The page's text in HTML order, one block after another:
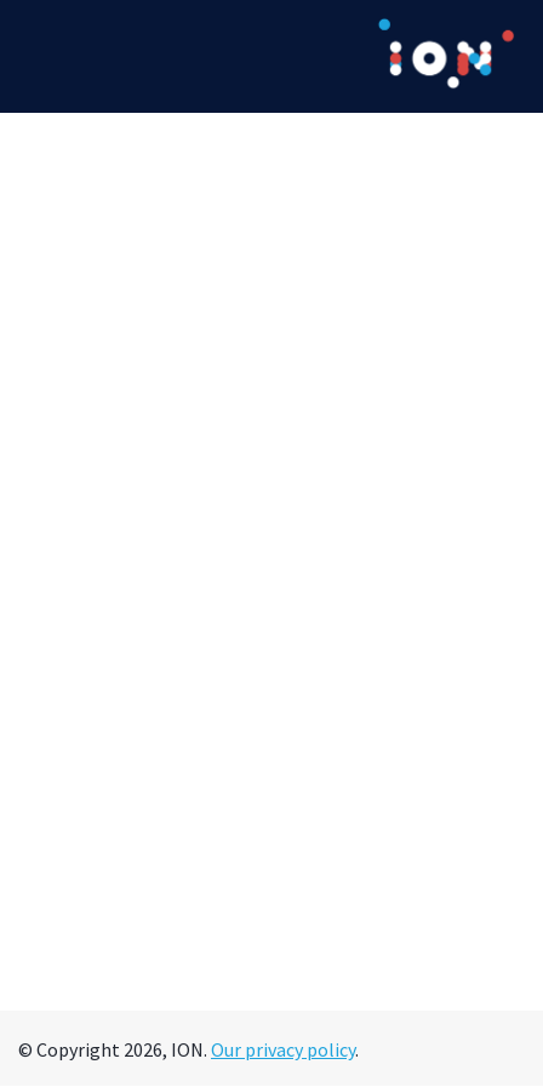
© Copyright 2026, ION. Our privacy policy.